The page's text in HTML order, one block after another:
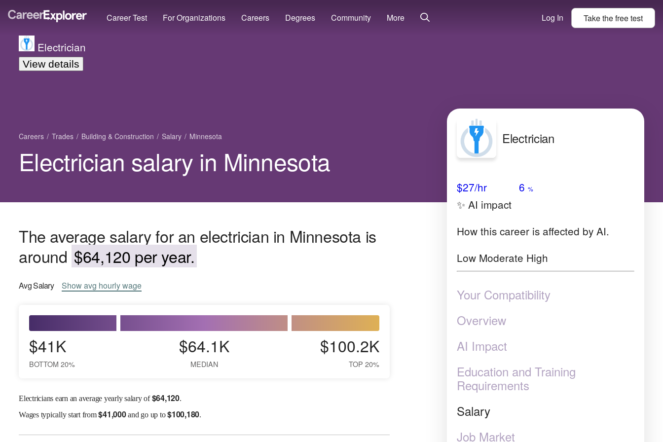
Career Test For Organizations Careers Degrees Community More Log In Take thefreetest
Electrician
View details
Careers Trades Building & Construction Salary Minnesota
Electrician salary in Minnesota
The average salary for an electrician in Minnesota is
around $64,120 per year.
AvgSalary Showavg hourly wage
$41K
BOTTOM 20%
$64.1K
MEDIAN
$100.2K
TOP 20%
Electricians earn an average yearly salary of$64,120.
Wagestypically start from$41,000and go up to$100,180.
Electrician
$27/hr 6 %
✨ AI impact
How this career is affected by AI.
Low Moderate High
Your Compatibility
Overview
AI Impact
Education and Training
Requirements
Salary
Job Market